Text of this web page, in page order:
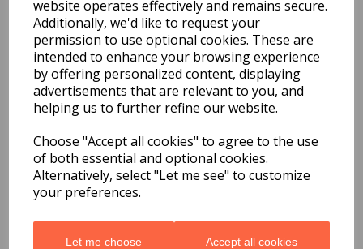
website operates effectively and remains secure.
Additionally, we'd like to request your
permission to use optional cookies. These are
intended to enhance your browsing experience
by offering personalized content, displaying
advertisements that are relevant to you, and
helping us to further refine our website.
Choose "Accept all cookies" to agree to the use
of both essential and optional cookies.
Alternatively, select "Let me see" to customize
your preferences.
Let me choose Accept all cookies
You may also like...
Related Products
Cowboy Set 7pc W12
18cm Guns
£4.99